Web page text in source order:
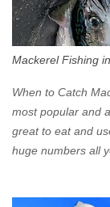
can check your
surprised at what
zone is defined
Clyde on the
Signs have been
Mackerel Fishing
When to Catch
most popular and
great to eat and
huge numbers all